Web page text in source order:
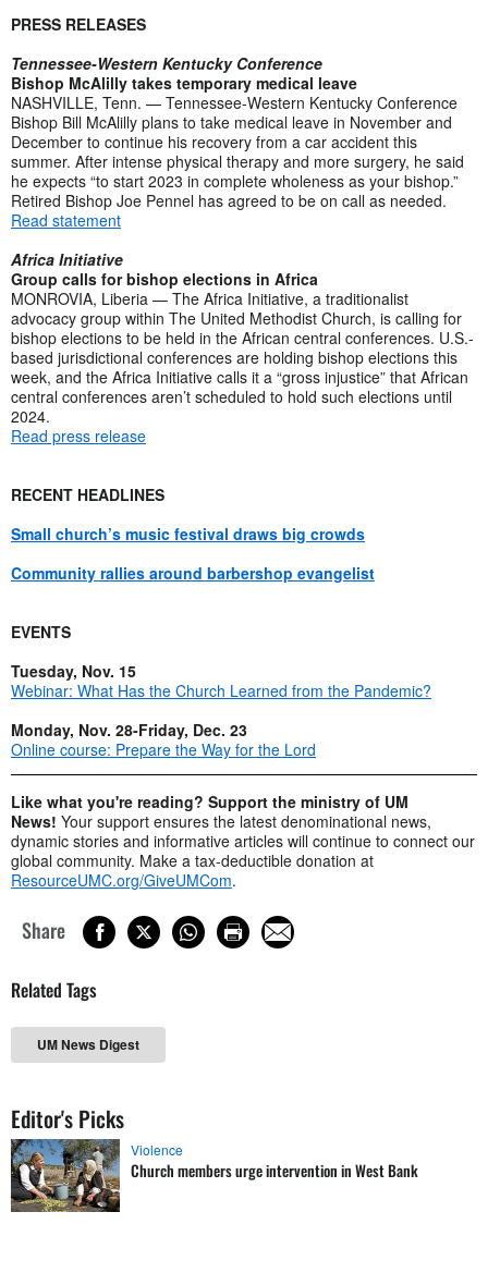
PRESS RELEASES
Tennessee-Western Kentucky Conference
Bishop McAlilly takes temporary medical leave
NASHVILLE, Tenn. — Tennessee-Western Kentucky Conference
Bishop Bill McAlilly plans to take medical leave in November and
December to continue his recovery from a car accident this
summer. After intense physical therapy and more surgery, he said
he expects “to start 2023 in complete wholeness as your bishop.”
Retired Bishop Joe Pennel has agreed to be on call as needed.
Read statement
Africa Initiative
Group calls for bishop elections in Africa
MONROVIA, Liberia — The Africa Initiative, a traditionalist
advocacy group within The United Methodist Church, is calling for
bishop elections to be held in the African central conferences. U.S.-
based jurisdictional conferences are holding bishop elections this
week, and the Africa Initiative calls it a “gross injustice” that African
central conferences aren’t scheduled to hold such elections until
2024.
Read press release
RECENT HEADLINES
Small church’s music festival draws big crowds
Community rallies around barbershop evangelist
EVENTS
Tuesday, Nov. 15
Webinar: What Has the Church Learned from the Pandemic?
Monday, Nov. 28-Friday, Dec. 23
Online course: Prepare the Way for the Lord
Like what you're reading? Support the ministry of UM
News! Your support ensures the latest denominational news,
dynamic stories and informative articles will continue to connect our
global community. Make a tax-deductible donation at
ResourceUMC.org/GiveUMCom.
Share
Related Tags
UM News Digest
Editor's Picks
Violence
Church members urge intervention in West Bank